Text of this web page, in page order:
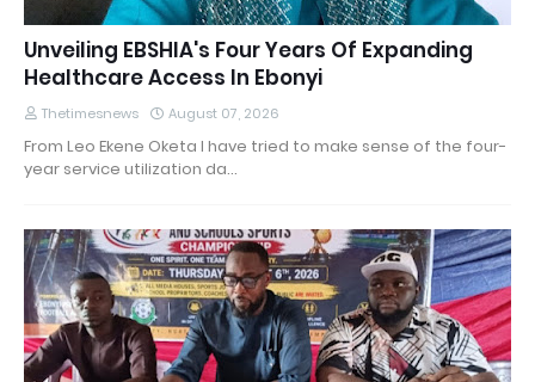
Unveiling EBSHIA's Four Years Of Expanding
Healthcare Access In Ebonyi
Thetimesnews August 07, 2026
From Leo Ekene Oketa I have tried to make sense of the four-
year service utilization da…